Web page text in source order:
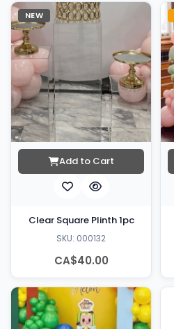
NEW
Add to Cart
Clear Square Plinth 1pc
SKU: 000132
CA$40.00